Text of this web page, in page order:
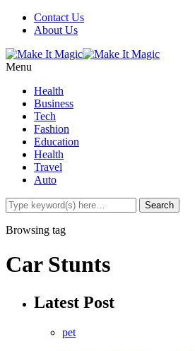
Contact Us
About Us
Menu
Health
Business
Tech
Fashion
Education
Health
Travel
Auto
Browsing tag
Car Stunts
Latest Post
pet